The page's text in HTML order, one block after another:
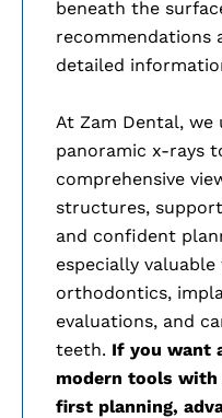
beneath the
recommendations
detailed
At Zam Dental, we
panoramic x-rays
comprehensive
structures,
and confident
especially
orthodontics,
evaluations, and
teeth. If you want
modern tools
first planning,